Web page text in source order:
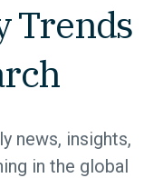
Trends
news, insights,
in the global